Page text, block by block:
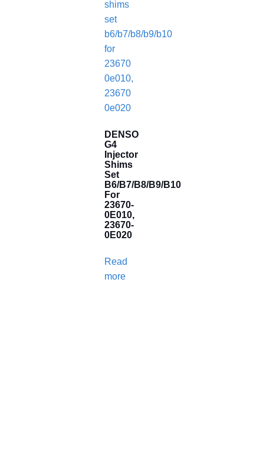
DENSO
G4
Injector
Shims
Set
B6/B7/B8/B9/B10
For
23670-
0E010,
23670-
0E020
Read
more